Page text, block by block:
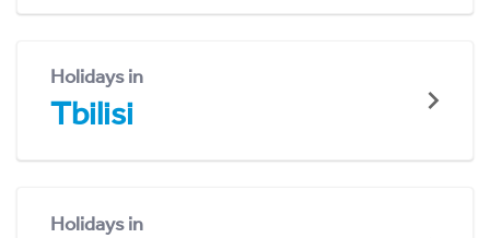
Holidays in
Tbilisi
Holidays in